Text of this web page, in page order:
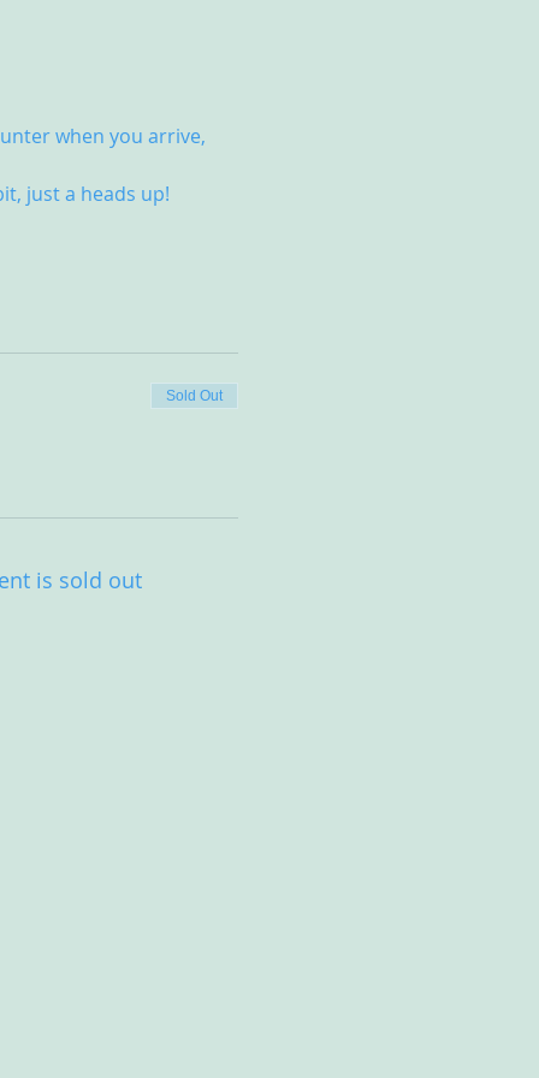
when you arrive,
just a heads up!
Sold Out
is sold out